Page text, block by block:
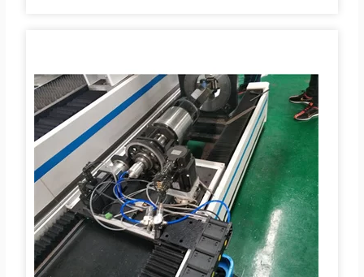
shaped plates, and multi-tasking More functions such as
processing; ■ This Laser Cutter is equipped with high-
precision three-dimensional auto-focusing cutting head, which
can realize fast cutting without…